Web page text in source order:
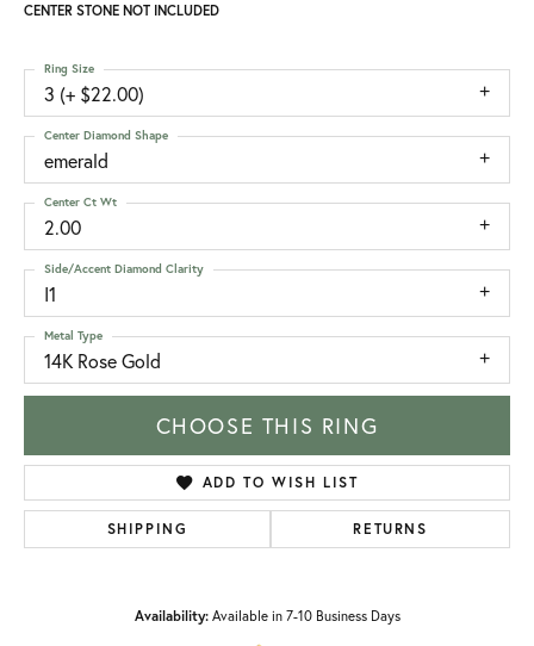
CENTER STONE NOT INCLUDED
3 (+ $22.00)
Ring Size
emerald
Center Diamond Shape
2.00
Center Ct Wt
I1
Side/Accent Diamond Clarity
14K Rose Gold
Metal Type
CHOOSE THIS RING
ADD TO WISH LIST
SHIPPING RETURNS
Availability: Available in 7-10 Business Days